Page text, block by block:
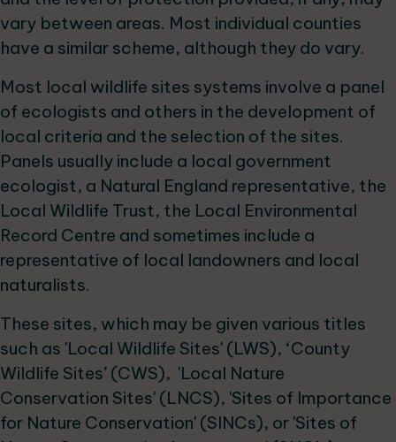
vary between areas. Most individual counties
have a similar scheme, although they do vary.
Most local wildlife sites systems involve a panel
of ecologists and others in the development of
local criteria and the selection of the sites.
Panels usually include a local government
ecologist, a Natural England representative, the
Local Wildlife Trust, the Local Environmental
Record Centre and sometimes include a
representative of local landowners and local
naturalists.
These sites, which may be given various titles
such as 'Local Wildlife Sites' (LWS), ‘County
Wildlife Sites’ (CWS), 'Local Nature
Conservation Sites' (LNCS), 'Sites of Importance
for Nature Conservation' (SINCs), or 'Sites of